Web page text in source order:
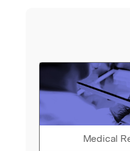
Medical